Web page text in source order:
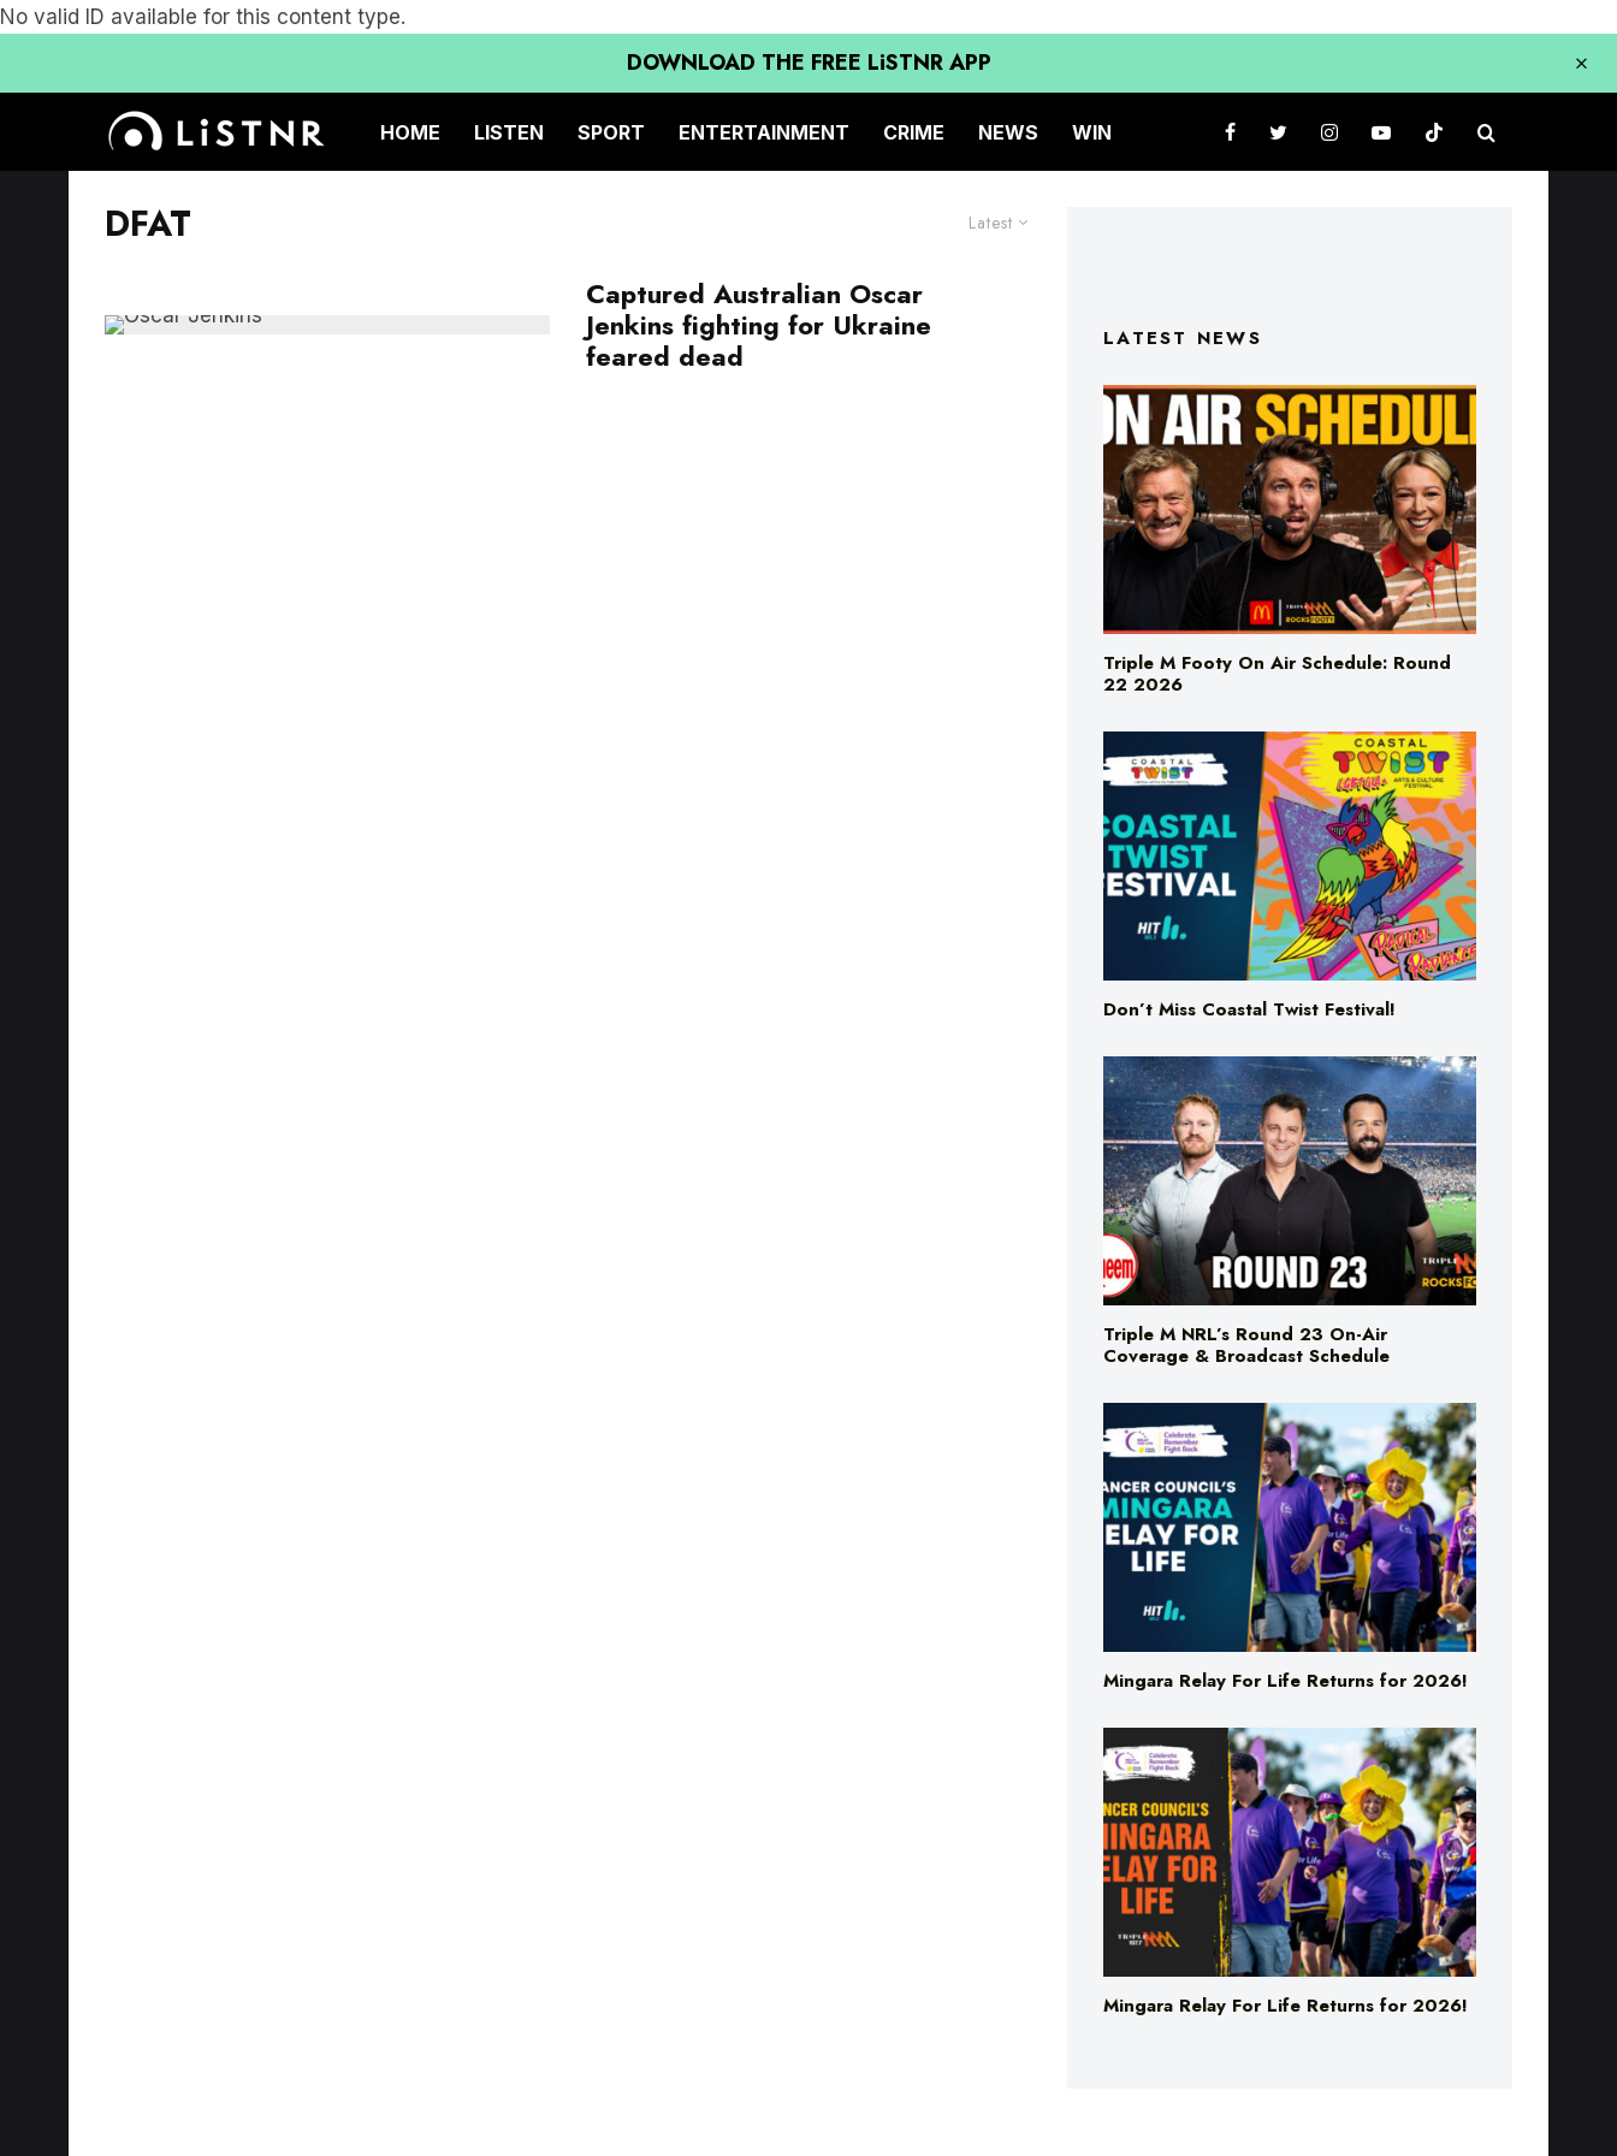
No valid ID available for this content type.
DOWNLOAD THE FREE LiSTNR APP
HOME LISTEN SPORT ENTERTAINMENT CRIME NEWS WIN
Latest
DFAT
Captured Australian Oscar
Jenkins fighting for Ukraine
feared dead
LATEST NEWS
Triple M Footy On Air Schedule: Round
22 2026
Don’t Miss Coastal Twist Festival!
Triple M NRL’s Round 23 On-Air
Coverage & Broadcast Schedule
Mingara Relay For Life Returns for 2026!
Mingara Relay For Life Returns for 2026!